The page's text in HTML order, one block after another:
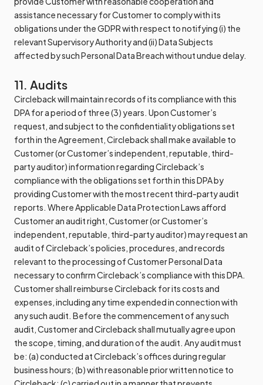
assistance necessary for Customer to comply with its
obligations under the GDPR with respect to notifying (i) the
relevant Supervisory Authority and (ii) Data Subjects
affected by such Personal Data Breach without undue delay.
11. Audits
Circleback will maintain records of its compliance with this
DPA for a period of three (3) years. Upon Customer’s
request, and subject to the confidentiality obligations set
forth in the Agreement, Circleback shall make available to
Customer (or Customer’s independent, reputable, third-
party auditor) information regarding Circleback’s
compliance with the obligations set forth in this DPA by
providing Customer with the most recent third-party audit
reports. Where Applicable Data Protection Laws afford
Customer an audit right, Customer (or Customer’s
independent, reputable, third-party auditor) may request an
audit of Circleback’s policies, procedures, and records
relevant to the processing of Customer Personal Data
necessary to confirm Circleback’s compliance with this DPA.
Customer shall reimburse Circleback for its costs and
expenses, including any time expended in connection with
any such audit. Before the commencement of any such
audit, Customer and Circleback shall mutually agree upon
the scope, timing, and duration of the audit. Any audit must
be: (a) conducted at Circleback’s offices during regular
business hours; (b) with reasonable prior written notice to